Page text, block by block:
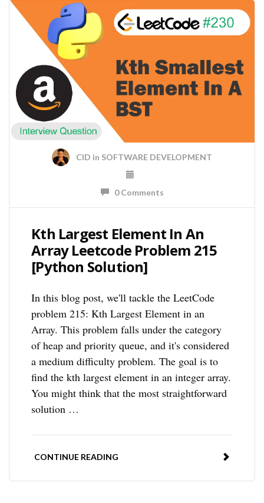
CID in SOFTWARE DEVELOPMENT
0 Comments
Kth Largest Element In An
Array Leetcode Problem 215
[Python Solution]
In this blog post, we'll tackle the LeetCode
problem 215: Kth Largest Element in an
Array. This problem falls under the category
of heap and priority queue, and it's considered
a medium difficulty problem. The goal is to
find the kth largest element in an integer array.
You might think that the most straightforward
solution …
CONTINUE READING